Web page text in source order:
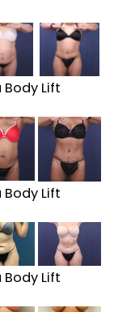
Body Lift
Body Lift
Body Lift